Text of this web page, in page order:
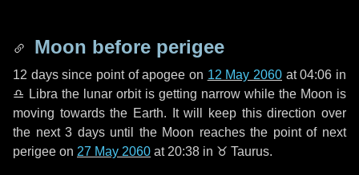
Moon before perigee
12 dayssince point of apogee on 12 May 2060 at 04:06 in
♎ Libra the lunar orbit is getting narrow while the Moon is
moving towards the Earth. It will keep this direction over
the next3 daysuntil the Moon reaches the point of next
perigee on 27 May 2060 at 20:38 in ♉ Taurus.